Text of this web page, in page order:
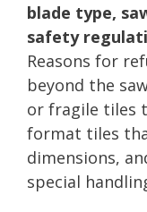
blade type,
safety
Reasons for
beyond the
or fragile tiles
format tiles
dimensions,
special